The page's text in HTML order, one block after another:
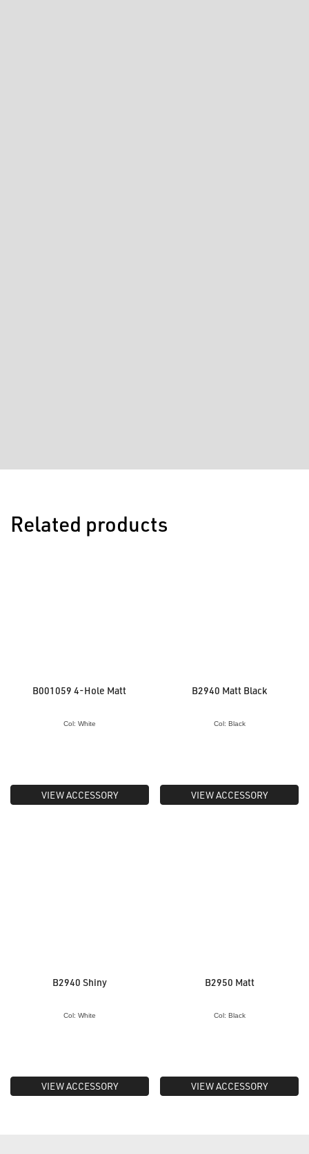
Related products
B001059 4-Hole Matt
Col: White
VIEW ACCESSORY
B2940 Matt Black
Col: Black
VIEW ACCESSORY
B2940 Shiny
Col: White
VIEW ACCESSORY
B2950 Matt
Col: Black
VIEW ACCESSORY